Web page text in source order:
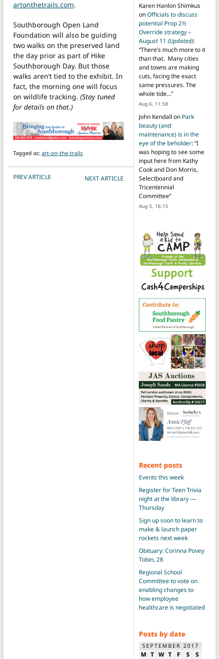
artonthetrails.com.
Southborough Open Land
Foundation will also be guiding
two walks on the preserved land
the day prior as part of Hike
Southborough Day. But those
walks aren’t tied to the exhibit. In
fact, the morning one will focus
on wildlife tracking. (Stay tuned
for details on that.)
Tagged as: art-on-the-trails
POST NAVIGATION
PREV ARTICLE NEXT ARTICLE
Karen Hanlon Shimkus
onOfficials to discuss
potential Prop 2½
Override strategy –
August 11 (Updated):
“There’s much more to it
than that. Many cities
and towns are making
cuts, facing the exact
same pressures. The
whole tide…”
Aug 6, 11:58
John Kendall on Park
beauty (and
maintenance) is in the
eye of the beholder: “I
was hoping to see some
input here from Kathy
Cook and Don Morris,
Selectboard and
Tricentennial
Committee”
Aug 5, 16:15
Recent posts
Events this week
Register for Teen Trivia
night at the library —
Thursday
Sign up soon to learn to
make & launch paper
rockets next week
Obituary: Corinna Povey
Tobin, 28
Regional School
Committee to vote on
enabling changes to
how employee
healthcare is negotiated
Posts by date
SEPTEMBER 2017
M T W T F S
S